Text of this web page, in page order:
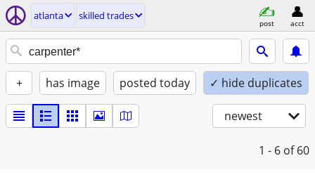
atlanta skilled trades
post acct
+ has image posted today ✓ hide duplicates
newest
1 - 6 of 60